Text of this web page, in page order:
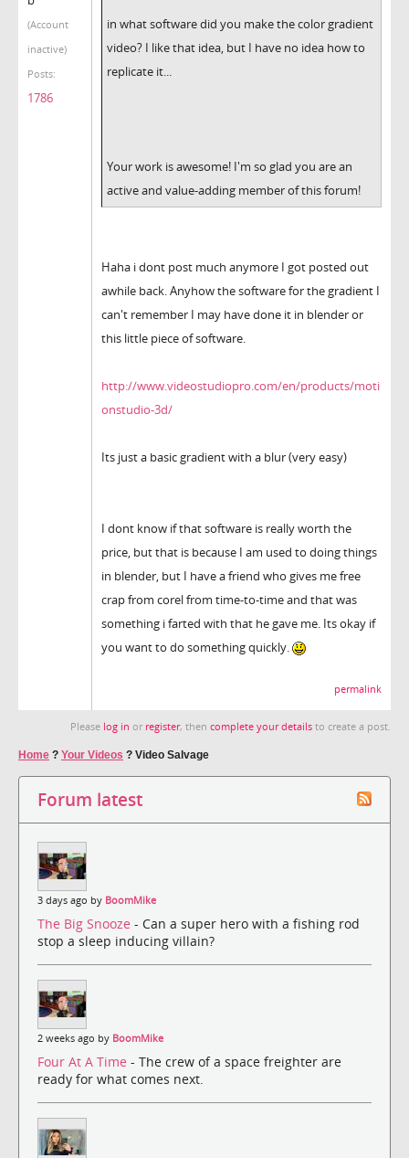
(Account
inactive)
Posts:
1786
in what software did you make the color gradient
video? I like that idea, but I have no idea how to
replicate it...
Your work is awesome! I'm so glad you are an
active and value-adding member of this forum!
Haha i dont post much anymore I got posted out
awhile back. Anyhow the software for the gradient I
can't remember I may have done it in blender or
this little piece of software.
http://www.videostudiopro.com/en/products/moti
onstudio-3d/
Its just a basic gradient with a blur (very easy)
I dont know if that software is really worth the
price, but that is because I am used to doing things
in blender, but I have a friend who gives me free
crap from corel from time-to-time and that was
something i farted with that he gave me. Its okay if
you want to do something quickly.
permalink
Please log in or register, then complete your details to create a post.
Home ? Your Videos ? Video Salvage
Forum latest
3 days ago by BoomMike
The Big Snooze - Can a super hero with a fishing rod
stop a sleep inducing villain?
2 weeks ago by BoomMike
Four At A Time - The crew of a space freighter are
ready for what comes next.